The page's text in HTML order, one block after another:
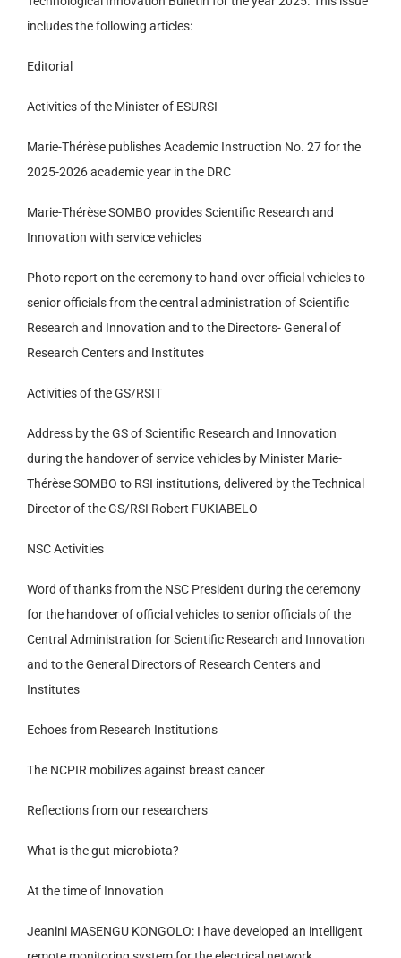
includes the following articles:
Editorial
Activities of the Minister of ESURSI
Marie-Thérèse publishes Academic Instruction No. 27 for the
2025-2026 academic year in the DRC
Marie-Thérèse SOMBO provides Scientific Research and
Innovation with service vehicles
Photo report on the ceremony to hand over official vehicles to
senior officials from the central administration of Scientific
Research and Innovation and to the Directors- General of
Research Centers and Institutes
Activities of the GS/RSIT
Address by the GS of Scientific Research and Innovation
during the handover of service vehicles by Minister Marie-
Thérèse SOMBO to RSI institutions, delivered by the Technical
Director of the GS/RSI Robert FUKIABELO
NSC Activities
Word of thanks from the NSC President during the ceremony
for the handover of official vehicles to senior officials of the
Central Administration for Scientific Research and Innovation
and to the General Directors of Research Centers and
Institutes
Echoes from Research Institutions
The NCPIR mobilizes against breast cancer
Reflections from our researchers
What is the gut microbiota?
At the time of Innovation
Jeanini MASENGU KONGOLO: I have developed an intelligent